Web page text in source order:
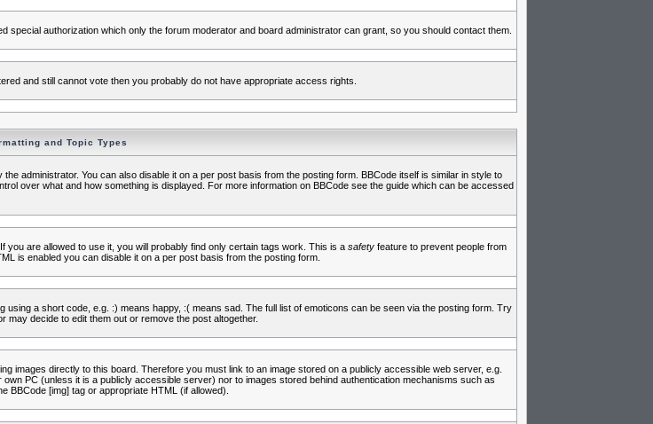
authorization which only the forum moderator and board administrator can grant, so you should contact them.
and still cannot vote then you probably do not have appropriate access rights.
and Topic Types
administrator. You can also disable it on a per post basis from the posting form. BBCode itself is similar in style to
over what and how something is displayed. For more information on BBCode see the guide which can be accessed
are allowed to use it, you will probably find only certain tags work. This is a safetyfeature to prevent people from
is enabled you can disable it on a per post basis from the posting form.
a short code, e.g. :) means happy, :( means sad. The full list of emoticons can be seen via the posting form. Try
decide to edit them out or remove the post altogether.
images directly to this board. Therefore you must link to an image stored on a publicly accessible web server, e.g.
PC (unless it is a publicly accessible server) nor to images stored behind authentication mechanisms such as
BBCode [img] tag or appropriate HTML (if allowed).